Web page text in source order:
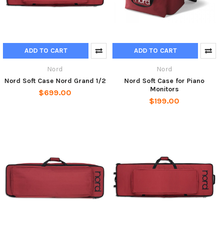
ADD TO CART
Nord
Nord Soft Case Nord Grand 1/2
$699.00
ADD TO CART
Nord
Nord Soft Case for Piano
Monitors
$199.00